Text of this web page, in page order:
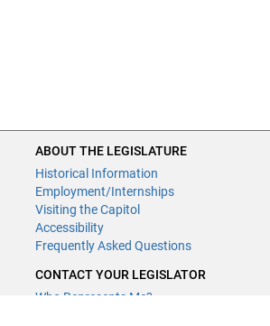
ABOUT THE LEGISLATURE
Historical Information
Employment/Internships
Visiting the Capitol
Accessibility
Frequently Asked Questions
CONTACT YOUR LEGISLATOR
Who Represents Me?